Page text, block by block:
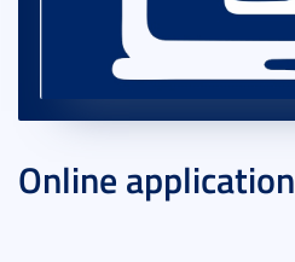
Online application